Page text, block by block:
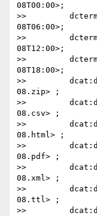
08T00:00>;
>>
08T06:00>;
>>
08T12:00>;
>>
08T18:00>;
>>
08.zip> ;
>>
08.csv> ;
>>
08.html> ;
>>
08.pdf> ;
>>
08.xml> ;
>>
08.ttl> ;
>>